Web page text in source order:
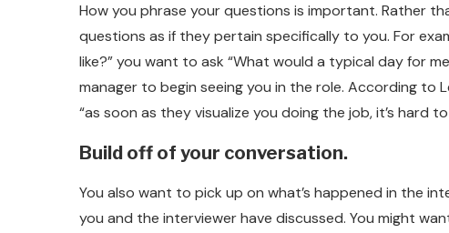
How you phrase your questions is important. Rather
questions as if they pertain specifically to you. For
like?” you want to ask “What would a typical day for
manager to begin seeing you in the role. According to
“as soon as they visualize you doing the job, it’s hard
Build off of your conversation.
You also want to pick up on what’s happened in the
you and the interviewer have discussed. You might